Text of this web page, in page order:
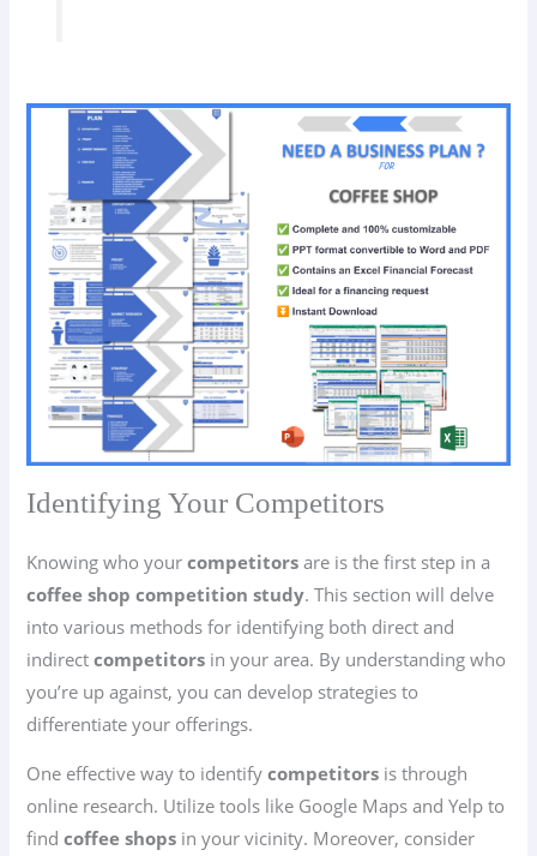
Identifying Your Competitors
Knowing who yourcompetitors are is the first step in a
coffee shop competition study. This section will delve
into various methods for identifying both direct and
indirectcompetitors in your area. By understanding who
you’re up against, you can develop strategies to
differentiate your offerings.
One effective way to identifycompetitors is through
online research. Utilize tools like Google Maps and Yelp to
findcoffee shops in your vicinity. Moreover, consider